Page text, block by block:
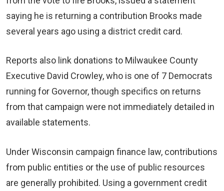
saying he is returning a contribution Brooks made
several years ago using a district credit card.
Reports also link donations to Milwaukee County
Executive David Crowley, who is one of 7 Democrats
running for Governor, though specifics on returns
from that campaign were not immediately detailed in
available statements.
Under Wisconsin campaign finance law, contributions
from public entities or the use of public resources
are generally prohibited. Using a government credit